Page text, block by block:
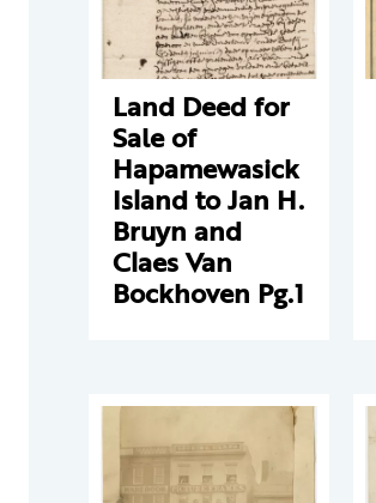
Land Deed for
Sale of
Hapamewasick
Island to Jan H.
Bruyn and
Claes Van
Bockhoven Pg.1